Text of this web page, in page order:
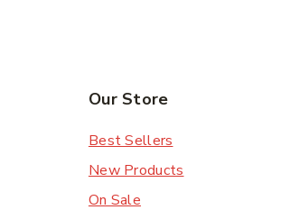
Our Store
Best Sellers
New Products
On Sale